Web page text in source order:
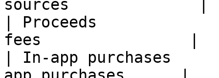
sources              |
| Proceeds             |
fees                |
| In-app purchases